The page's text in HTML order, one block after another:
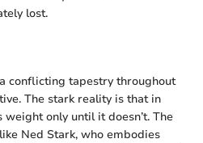
lost.
conflicting tapestry throughout
The stark reality is that in
only until it doesn’t. The
Ned Stark, who embodies